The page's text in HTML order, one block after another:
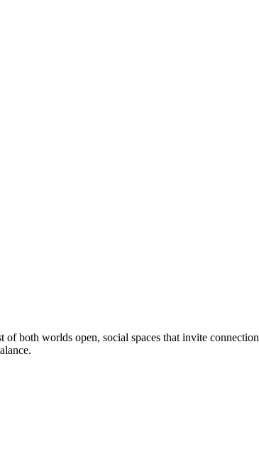
both worlds open, social spaces that invite